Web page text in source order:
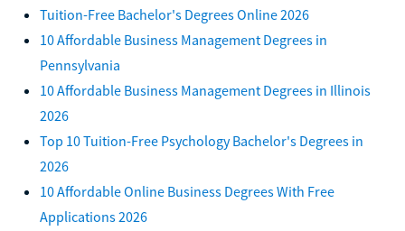
Tuition-Free Bachelor's Degrees Online 2026
10 Affordable Business Management Degrees in
Pennsylvania
10 Affordable Business Management Degrees in Illinois
2026
Top 10 Tuition-Free Psychology Bachelor's Degrees in
2026
10 Affordable Online Business Degrees With Free
Applications 2026